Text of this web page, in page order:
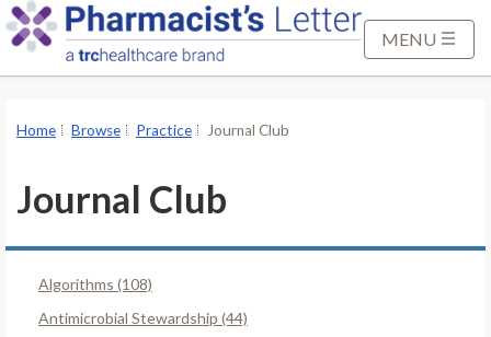
MENU
Home Browse Practice Journal Club
Journal Club
Algorithms (108)
Antimicrobial Stewardship (44)